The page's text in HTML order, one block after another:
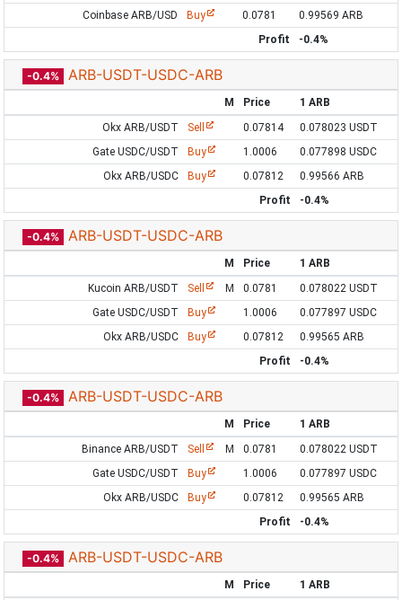
Coinbase ARB/USD
Buy 0.0781
0.99569 ARB
Profit
-0.4%
-0.4% ARB-USDT-USDC-ARB
M Price
1 ARB
Okx ARB/USDT
Sell 0.07814
0.078023 USDT
Gate USDC/USDT
Buy 1.0006
0.077898 USDC
Okx ARB/USDC
Buy 0.07812
0.99566 ARB
Profit
-0.4%
-0.4% ARB-USDT-USDC-ARB
M Price
1 ARB
Kucoin ARB/USDT
Sell M 0.0781
0.078022 USDT
Gate USDC/USDT
Buy 1.0006
0.077897 USDC
Okx ARB/USDC
Buy 0.07812
0.99565 ARB
Profit
-0.4%
-0.4% ARB-USDT-USDC-ARB
M Price
1 ARB
Binance ARB/USDT
Sell M 0.0781
0.078022 USDT
Gate USDC/USDT
Buy 1.0006
0.077897 USDC
Okx ARB/USDC
Buy 0.07812
0.99565 ARB
Profit
-0.4%
-0.4% ARB-USDT-USDC-ARB
M Price
1 ARB